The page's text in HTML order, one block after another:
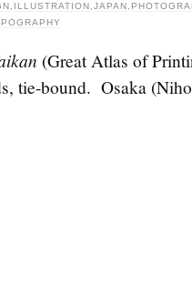
ILLUSTRATION JAPAN
(Great Atlas of
tie-bound. Osaka